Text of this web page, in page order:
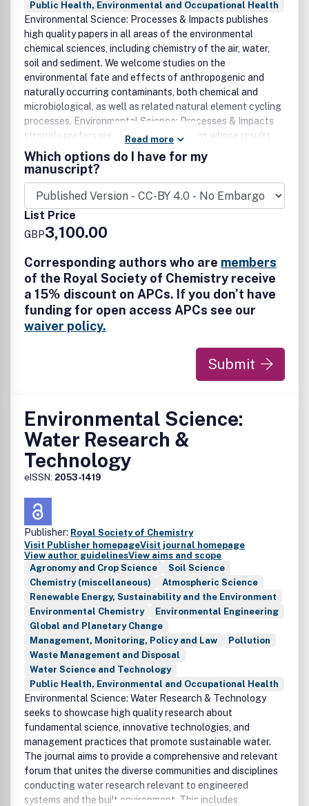
Public Health, Environmental and Occupational Health
Environmental Science: Processes & Impacts publishes
high quality papers in all areas of the environmental
chemical sciences, including chemistry of the air, water,
soil and sediment. We welcome studies on the
environmental fate and effects of anthropogenic and
naturally occurring contaminants, both chemical and
microbiological, as well as related natural element cycling
processes. Environmental Science: Processes & Impacts
strongly prefers significant contributions whose results
can be generalised to other systems, especially studies
that characterise chemical processes (e.g. chemical and
(micro)biological transformations and transport) as well as
those that address contaminant impacts on ecosystems
and human health. We also welcome high impact field
studies, particularly those that are broad enough to define
occurrence baselines or long term trends, identify new
understanding of environmental systems. Environmental
Science: Processes & Impacts also invites papers that
bridge between environmental chemistry and sustainability
topics, such as life cycle assessment, materials flow
analysis, and environmental decision making.
Read more
Which options do I have for my
manuscript?
List Price
GBP3,100.00
Corresponding authors who are members
of the Royal Society of Chemistry receive
a 15% discount on APCs. If you don’t have
funding for open access APCs see our
waiver policy.
Submit
Environmental Science:
Water Research &
Technology
eISSN: 2053-1419
Publisher: Royal Society of Chemistry
Visit Publisher homepageVisit journal homepage
View author guidelinesView aims and scope
Agronomy and Crop Science
Soil Science
Chemistry (miscellaneous)
Atmospheric Science
Renewable Energy, Sustainability and the Environment
Environmental Chemistry
Environmental Engineering
Global and Planetary Change
Management, Monitoring, Policy and Law
Pollution
Waste Management and Disposal
Water Science and Technology
Public Health, Environmental and Occupational Health
Environmental Science: Water Research & Technology
seeks to showcase high quality research about
fundamental science, innovative technologies, and
management practices that promote sustainable water.
The journal aims to provide a comprehensive and relevant
forum that unites the diverse communities and disciplines
conducting water research relevant to engineered
systems and the built environment. This includes